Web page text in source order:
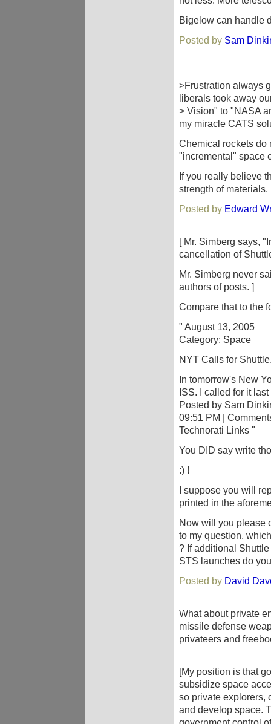
Bigelow can handle
Posted by Sam
>Frustration always
liberals took away
> Vision" to "NASA
my miracle CATS
Chemical rockets do
"incremental" space
If you really believe
strength of materials.
Posted by Edward
[ Mr. Simberg says,
cancellation of
Mr. Simberg never
authors of posts. ]
Compare that to the
" August 13, 2005
Category: Space
NYT Calls for
In tomorrow's New
ISS. I called for it
Posted by Sam
09:51 PM |
Technorati Links "
You DID say write
:) !
I suppose you will
printed in the
Now will you please
to my question,
? If additional
STS launches do
Posted by David
What about private
missile defense
privateers and
[My position is that
subsidize space
so private explorers,
and develop space.